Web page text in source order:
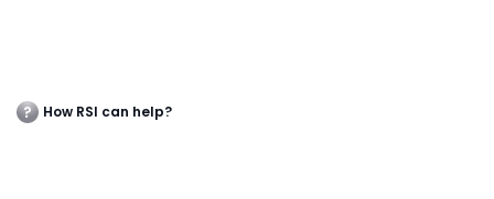
How RSI can help?